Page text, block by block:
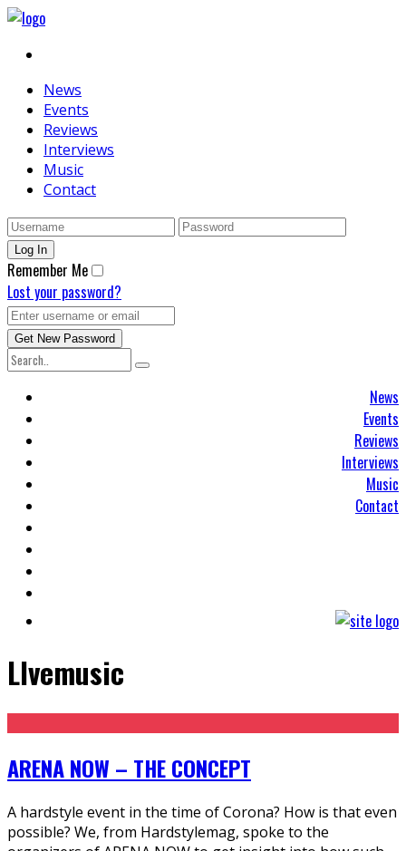
News
Events
Reviews
Interviews
Music
Contact
Remember Me
Lost your password?
News
Events
Reviews
Interviews
Music
Contact
LIvemusic
ARENA NOW – THE CONCEPT
A hardstyle event in the time of Corona? How is that even
possible? We, from Hardstylemag, spoke to the